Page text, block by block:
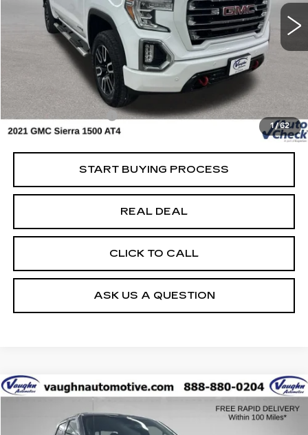
1/62
Special Offer
3GTP9EEL0MG201273Stock: 201273 Model:TK10543
138147 mi Ext. Int.
Less
Retail Market Value
$38,750
Vaughn Savings
Today's Market Price
$30,999
Documentation Fee
+$180
Net Price
$31,179
START BUYING PROCESS
REAL DEAL
CLICK TO CALL
ASK US A QUESTION
COMMENTS WINDOW STICKER
$5,901
SAVINGS
$31,979
SALE PRICE
Compare Vehicle